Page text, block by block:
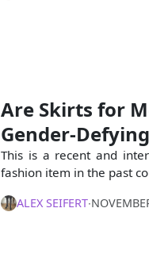
Are Skirts for
Gender-
This is a recent and
fashion item in the past
ALEX SEIFERT∙